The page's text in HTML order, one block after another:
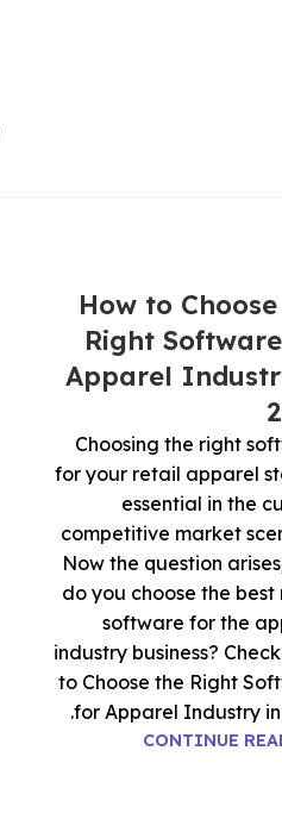
How to
Right
Apparel
Choosing the right
for your retail apparel
essential in the
competitive market
Now the question
do you choose the best
software for the
industry business?
to Choose the Right
for Apparel Industry in
CONTINUE